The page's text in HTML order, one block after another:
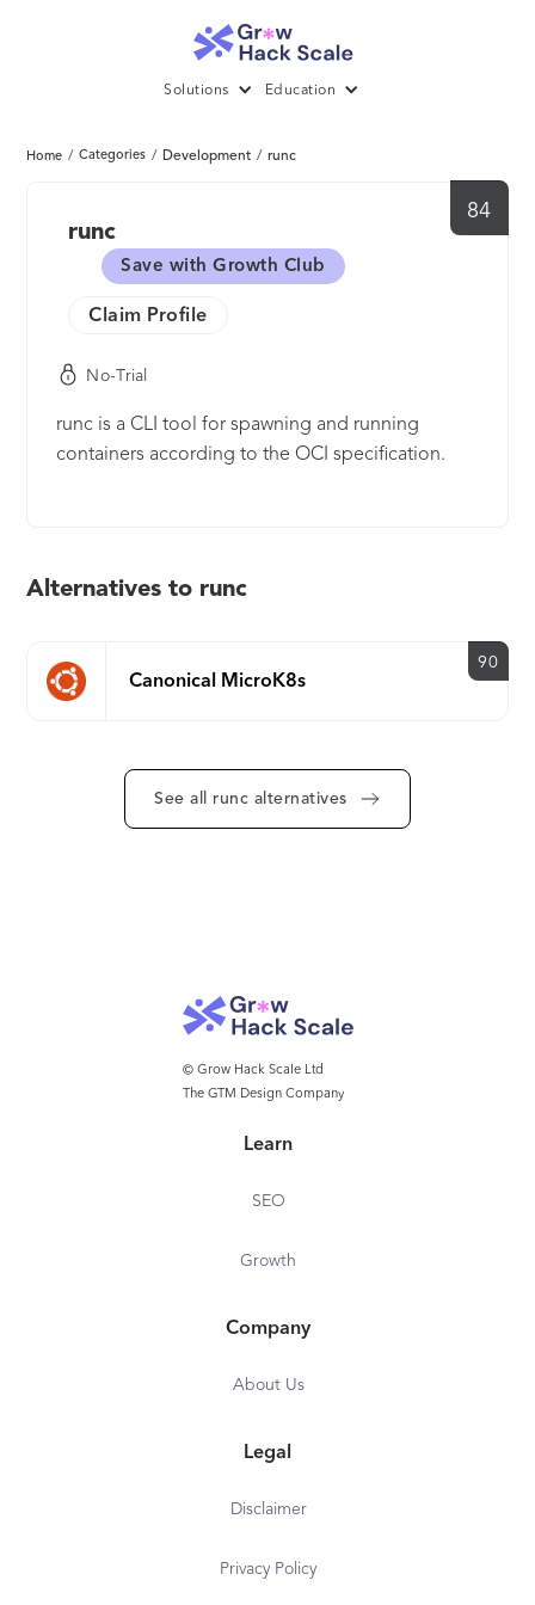
Solutions Education
Home / Categories / Development / runc
84
runc
Save with Growth Club
Claim Profile
No-Trial
runc is a CLI tool for spawning and running
containers according to the OCI specification.
Alternatives to runc
Canonical MicroK8s
90
See all runc alternatives
© Grow Hack Scale Ltd
The GTM Design Company
Learn
SEO
Growth
Company
About Us
Legal
Disclaimer
Privacy Policy